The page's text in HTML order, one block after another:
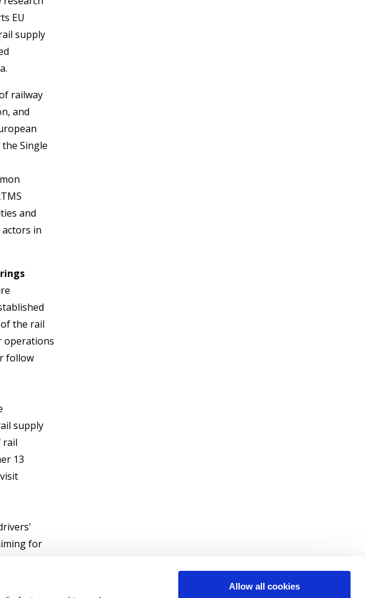
Allow all cookies
EU
supply
railway
and
Single
and
in
the rail
operations
follow
supply
rail
13
for
railway
on